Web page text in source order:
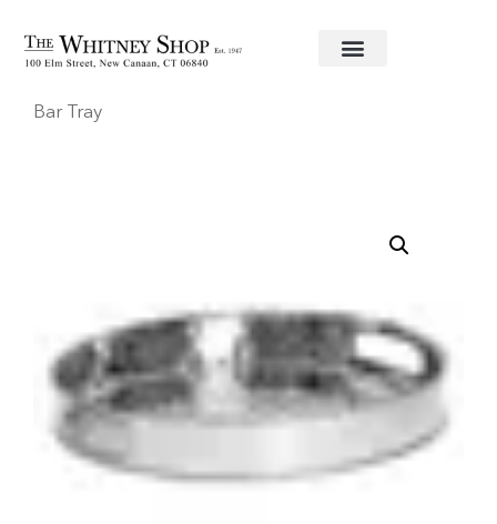
Home/Bar Accessories/ / Graham Round
Bar Tray